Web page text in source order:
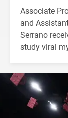
Associate
and
Serrano
study viral